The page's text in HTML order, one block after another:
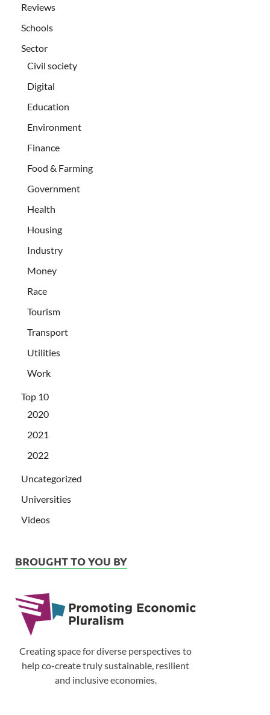
Reviews
Schools
Sector
Civil society
Digital
Education
Environment
Finance
Food & Farming
Government
Health
Housing
Industry
Money
Race
Tourism
Transport
Utilities
Work
Top 10
2020
2021
2022
Uncategorized
Universities
Videos
BROUGHT TO YOU BY
Creating space for diverse perspectives to
help co-create truly sustainable, resilient
and inclusive economies.